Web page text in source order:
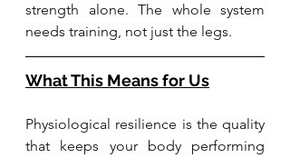
strength alone. The whole system
needs training, not just the legs.
What This Means for Us
Physiological resilience is the quality
that keeps your body performing